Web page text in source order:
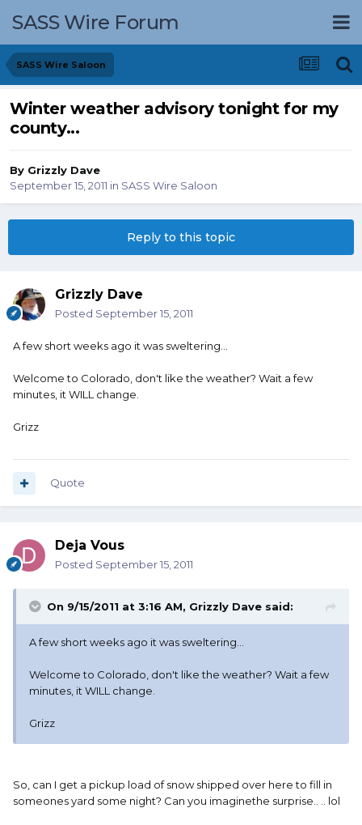
SASS Wire Forum
SASS Wire Saloon
Winter weather advisory tonight for my
county...
By Grizzly Dave
September 15, 2011 in SASS Wire Saloon
Reply to this topic
Grizzly Dave
Posted September 15, 2011
A few short weeks ago it was sweltering...
Welcome to Colorado, don't like the weather? Wait a few
minutes, it WILL change.
Grizz
Quote
Deja Vous
Posted September 15, 2011
On 9/15/2011 at 3:16 AM, Grizzly Dave said:
A few short weeks ago it was sweltering...
Welcome to Colorado, don't like the weather? Wait a few
minutes, it WILL change.
Grizz
So, can I get a pickup load of snow shipped over here to fill in
someones yard some night? Can you imaginethe surprise.. .. lol